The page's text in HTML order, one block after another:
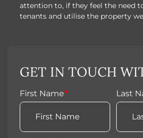
attention to, if they feel the need
tenants and utilise the property
GET IN TOUCH
First Name* Last